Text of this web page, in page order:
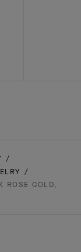
ROSE GOLD,